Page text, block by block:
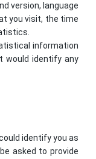
version, language
you visit, the time
information
would identify any
identify you as
asked to provide